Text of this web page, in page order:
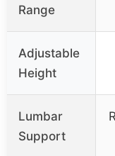
Range
Adjustable
Height
Lumbar
Support